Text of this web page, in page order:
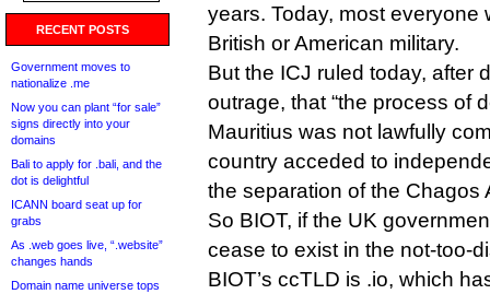
RECENT POSTS
Government moves to
nationalize .me
Now you can plant “for sale”
signs directly into your
domains
Bali to apply for .bali, and the
dot is delightful
ICANN board seat up for
grabs
As .web goes live, “.website”
changes hands
Domain name universe tops
years. Today, most everyone
British or American military.
But the ICJ ruled today, after
outrage, that “the process of
Mauritius was not lawfully
country acceded to
the separation of the Chagos
So BIOT, if the UK
cease to exist in the not-too-
BIOT’s ccTLD is .io, which